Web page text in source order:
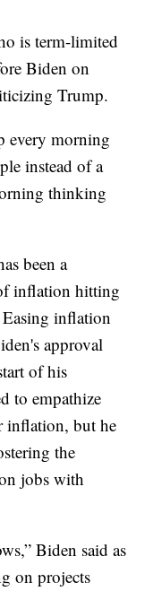
is term-limited
Biden on
Trump.
every morning
instead of a
thinking
been a
inflation hitting
inflation
approval
of his
to empathize
inflation, but he
the
jobs with
Biden said as
on projects